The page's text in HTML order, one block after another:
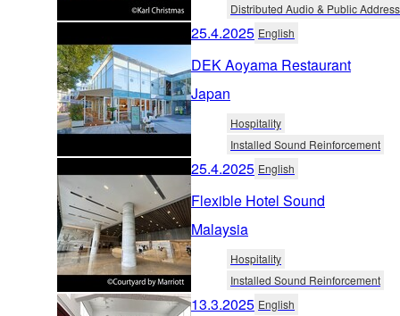
Distributed Audio & Public Address
25.4.2025 English
DEK Aoyama Restaurant
Japan
Hospitality
Installed Sound Reinforcement
25.4.2025 English
Flexible Hotel Sound
Malaysia
Hospitality
Installed Sound Reinforcement
13.3.2025 English